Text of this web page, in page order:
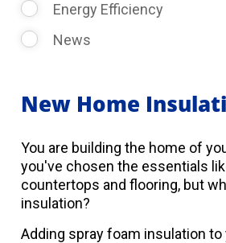
Energy Efficiency
News
New Home
You are building the home of
you've chosen the essentials
countertops and flooring, but
insulation?
Adding spray foam insulation to